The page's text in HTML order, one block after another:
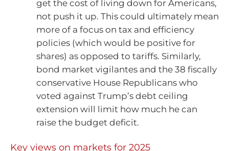
get the cost of living down for Americans,
not push it up. This could ultimately mean
more of a focus on tax and efficiency
policies (which would be positive for
shares) as opposed to tariffs. Similarly,
bond market vigilantes and the 38 fiscally
conservative House Republicans who
voted against Trump’s debt ceiling
extension will limit how much he can
raise the budget deficit.
Key views on markets for 2025